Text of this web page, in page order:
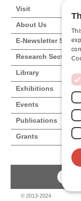
Visit
About Us
E-Newsletter
Research Sections
Library
Exhibitions
Events
Publications
Grants
© 2013-2024